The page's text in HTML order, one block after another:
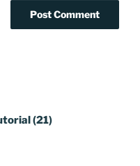
(21)